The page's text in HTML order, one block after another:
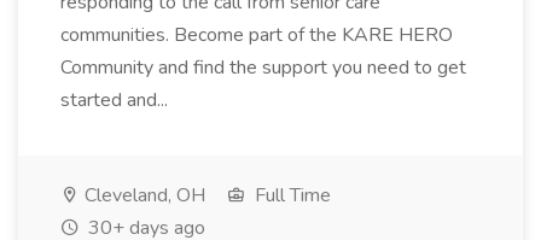
communities. Become part of the KARE HERO
Community and find the support you need to get
started and...
Cleveland, OH
Full Time
30+ days ago